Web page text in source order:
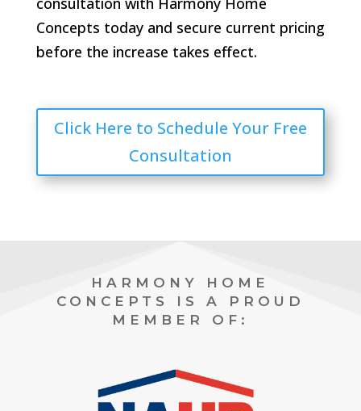
Concepts today and secure current pricing
before the increase takes effect.
Click Here to Schedule Your Free
Consultation
HARMONY HOME
CONCEPTS IS A PROUD
MEMBER OF: